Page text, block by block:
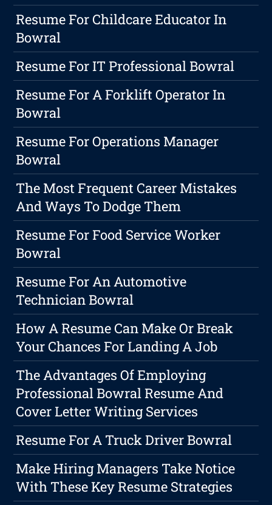
Resume For Childcare Educator In
Bowral
Resume For IT Professional Bowral
Resume For A Forklift Operator In
Bowral
Resume For Operations Manager
Bowral
The Most Frequent Career Mistakes
And Ways To Dodge Them
Resume For Food Service Worker
Bowral
Resume For An Automotive
Technician Bowral
How A Resume Can Make Or Break
Your Chances For Landing A Job
The Advantages Of Employing
Professional Bowral Resume And
Cover Letter Writing Services
Resume For A Truck Driver Bowral
Make Hiring Managers Take Notice
With These Key Resume Strategies